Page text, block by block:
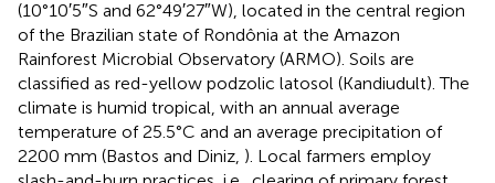
(10°10′5″S and 62°49′27″W), located in the central region
of the Brazilian state of Rondônia at the Amazon
Rainforest Microbial Observatory (ARMO). Soils are
classified as red-yellow podzolic latosol (Kandiudult). The
climate is humid tropical, with an annual average
temperature of 25.5°C and an average precipitation of
2200 mm (Bastos and Diniz, ). Local farmers employ